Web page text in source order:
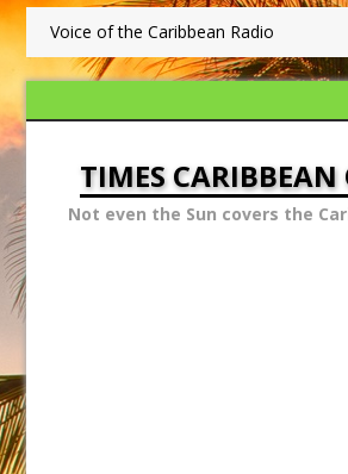
Voice of the Caribbean Radio
TIMES
Not even the Sun covers the